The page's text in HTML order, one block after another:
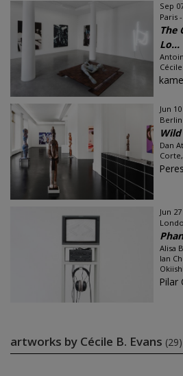
Sep
Paris
The
Lo...
Jun
Dan
Jun
Alisa
Ian
Pilar
artworks by Cécile B. Evans (29)